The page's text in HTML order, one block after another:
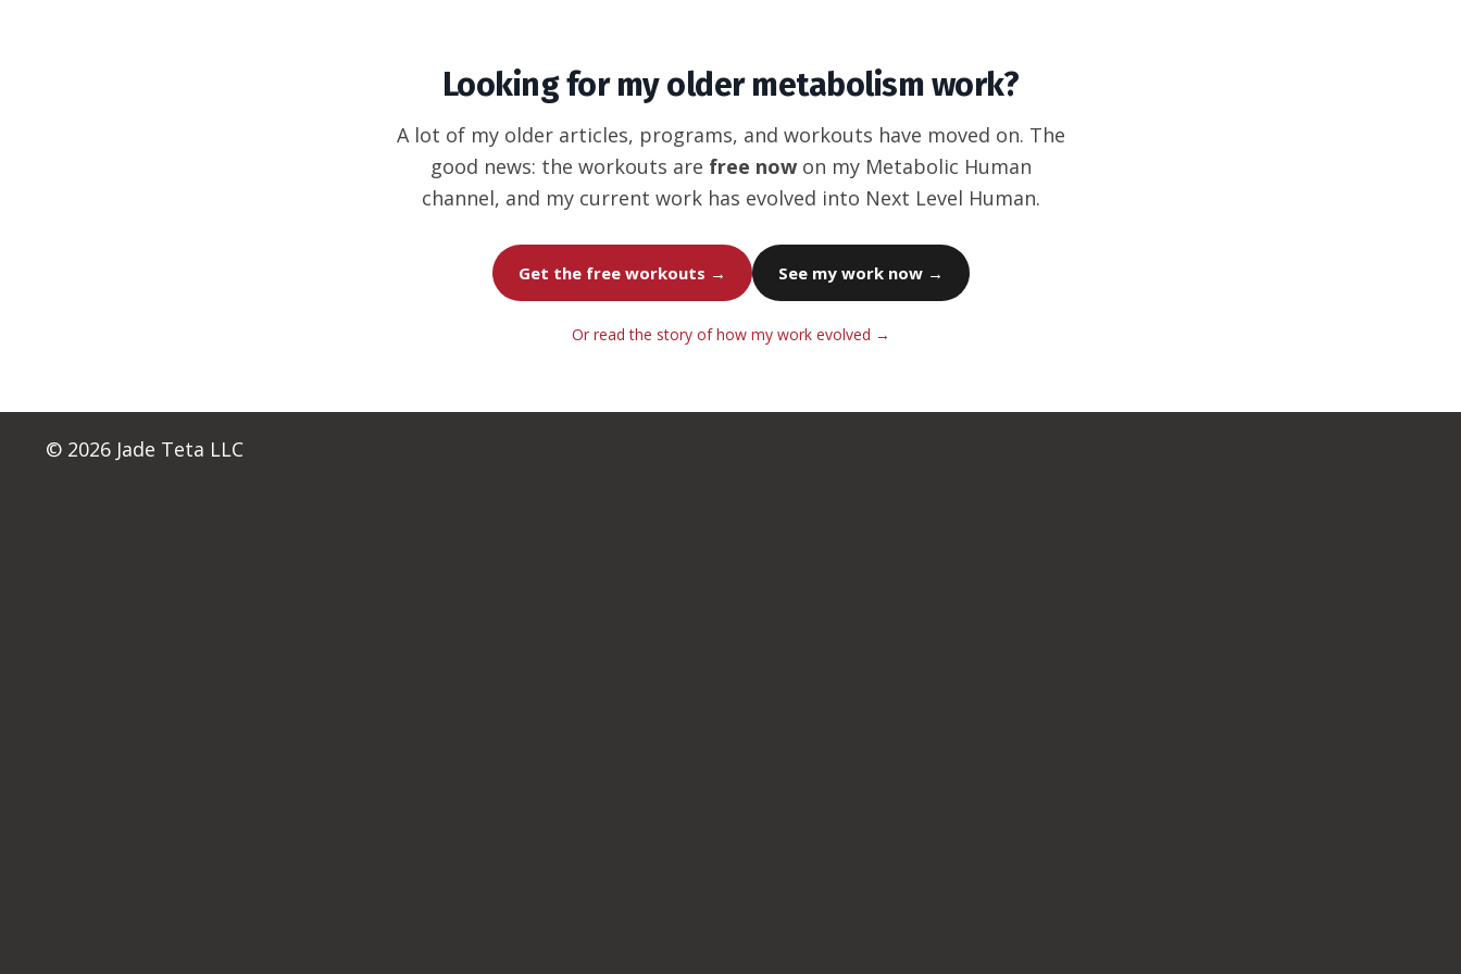
Looking for my older metabolism work?
A lot of my older articles, programs, and workouts have moved on. The
good news: the workouts are free nowon my Metabolic Human
channel, and my current work has evolved into Next Level Human.
Get the free workouts → See my work now →
Or read the story of how my work evolved →
© 2026 Jade Teta LLC